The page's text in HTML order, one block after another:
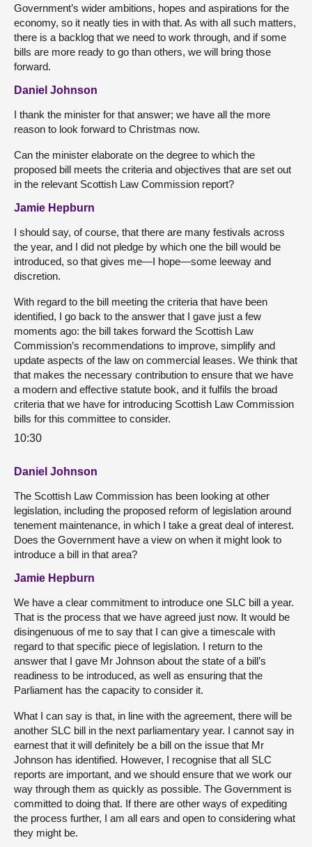
Government’s wider ambitions, hopes and aspirations for the
economy, so it neatly ties in with that. As with all such matters,
there is a backlog that we need to work through, and if some
bills are more ready to go than others, we will bring those
forward.
Daniel Johnson
I thank the minister for that answer; we have all the more
reason to look forward to Christmas now.
Can the minister elaborate on the degree to which the
proposed bill meets the criteria and objectives that are set out
in the relevant Scottish Law Commission report?
Jamie Hepburn
I should say, of course, that there are many festivals across
the year, and I did not pledge by which one the bill would be
introduced, so that gives me—I hope—some leeway and
discretion.
With regard to the bill meeting the criteria that have been
identified, I go back to the answer that I gave just a few
moments ago: the bill takes forward the Scottish Law
Commission’s recommendations to improve, simplify and
update aspects of the law on commercial leases. We think that
that makes the necessary contribution to ensure that we have
a modern and effective statute book, and it fulfils the broad
criteria that we have for introducing Scottish Law Commission
bills for this committee to consider.
10:30
Daniel Johnson
The Scottish Law Commission has been looking at other
legislation, including the proposed reform of legislation around
tenement maintenance, in which I take a great deal of interest.
Does the Government have a view on when it might look to
introduce a bill in that area?
Jamie Hepburn
We have a clear commitment to introduce one SLC bill a year.
That is the process that we have agreed just now. It would be
disingenuous of me to say that I can give a timescale with
regard to that specific piece of legislation. I return to the
answer that I gave Mr Johnson about the state of a bill’s
readiness to be introduced, as well as ensuring that the
Parliament has the capacity to consider it.
What I can say is that, in line with the agreement, there will be
another SLC bill in the next parliamentary year. I cannot say in
earnest that it will definitely be a bill on the issue that Mr
Johnson has identified. However, I recognise that all SLC
reports are important, and we should ensure that we work our
way through them as quickly as possible. The Government is
committed to doing that. If there are other ways of expediting
the process further, I am all ears and open to considering what
they might be.